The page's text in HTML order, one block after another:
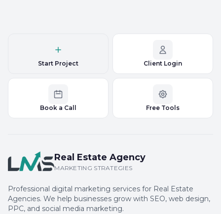
Start Project Client Login
Book a Call Free Tools
Real Estate Agency
MARKETING STRATEGIES
Professional digital marketing services for Real Estate
Agencies. We help businesses grow with SEO, web design,
PPC, and social media marketing.